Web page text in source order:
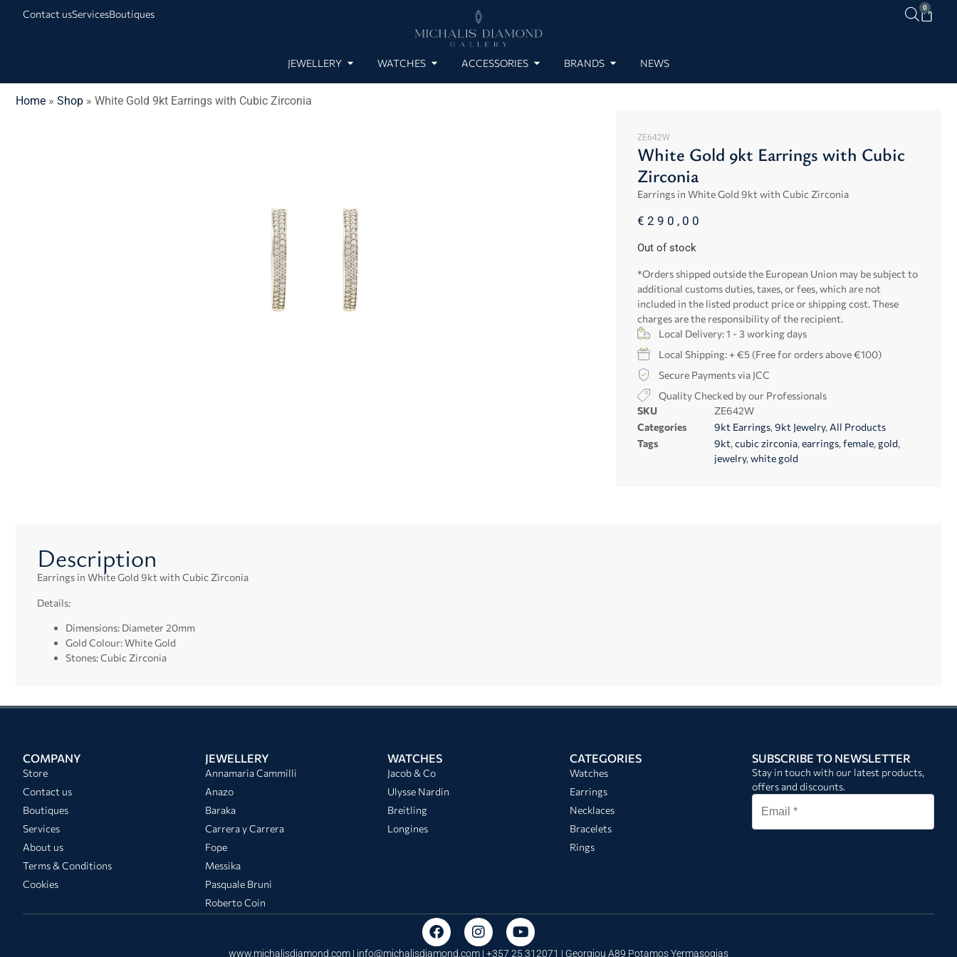
Contact usServicesBoutiques
0
JEWELLERY WATCHES ACCESSORIES BRANDS NEWS
Home » Shop » White Gold 9kt Earrings with Cubic Zirconia
ZE642W
White Gold 9kt Earrings with Cubic
Zirconia
Earrings in White Gold 9kt with Cubic Zirconia
€ 290,00
Out of stock
*Orders shipped outside the European Union may be subject to
additional customs duties, taxes, or fees, which are not
included in the listed product price or shipping cost. These
charges are the responsibility of the recipient.
Local Delivery: 1 - 3 working days
Local Shipping: + €5 (Free for orders above €100)
Secure Payments via JCC
Quality Checked by our Professionals
SKU
ZE642W
Categories
9kt Earrings,9kt Jewelry, All Products
Tags
9kt,cubic zirconia,earrings,female,gold,
jewelry,white gold
Description
Earrings in White Gold 9kt with Cubic Zirconia
Details:
Dimensions: Diameter 20mm
Gold Colour: White Gold
Stones: Cubic Zirconia
COMPANY
Store
Contact us
Boutiques
Services
About us
Terms & Conditions
Cookies
JEWELLERY
Annamaria Cammilli
Anazo
Baraka
Carrera y Carrera
Fope
Messika
Pasquale Bruni
Roberto Coin
WATCHES
Jacob & Co
Ulysse Nardin
Breitling
Longines
CATEGORIES
Watches
Earrings
Necklaces
Bracelets
Rings
SUBSCRIBE TO NEWSLETTER
Stay in touch with our latest products,
offers and discounts.
www.michalisdiamond.com | info@michalisdiamond.com | +357 25 312071 | Georgiou A89 Potamos Yermasogias